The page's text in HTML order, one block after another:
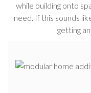
while building onto
need. If this sounds
getting